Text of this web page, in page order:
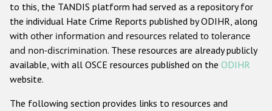
Anti-Christian hate crime
Other hate crime based on religion or belief
Gender-based hate crime
to this, the TANDIS platform had served as a repository for
the individual Hate Crime Reports published by ODIHR, along
with other information and resources related to tolerance
and non-discrimination. These resources are already publicly
available, with all OSCE resources published on the ODIHR
website.
The following section provides links to resources and